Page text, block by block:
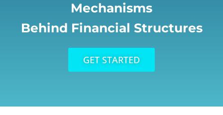
Mechanisms
Behind Financial Structures
GET STARTED